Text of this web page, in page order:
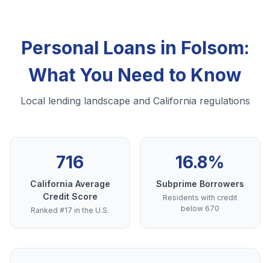
Personal Loans in Folsom:
What You Need to Know
Local lending landscape and California regulations
716
California Average
Credit Score
Ranked #17 in the U.S.
16.8%
Subprime Borrowers
Residents with credit
below 670